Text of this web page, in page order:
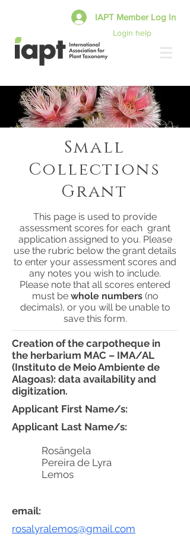
Login help
IAPT Member Log In
This page is used to provide
assessment scores for each grant
application assigned to you. Please
use the rubric below the grant details
to enter your assessment scores and
any notes you wish to include.
Please note that all scores entered
must be whole numbers(no
decimals), or you will be unable to
save this form.
Small
Collections
Grant
Creation of the carpotheque in
the herbarium MAC – IMA/AL
(Instituto de Meio Ambiente de
Alagoas): data availability and
digitization.
rosalyralemos@gmail.com
Applicant First Name/s:
email:
Applicant Last Name/s:
Rosângela
Pereira de Lyra
Lemos